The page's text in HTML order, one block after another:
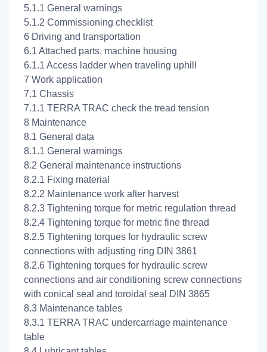
5.1.1 General warnings
5.1.2 Commissioning checklist
6 Driving and transportation
6.1 Attached parts, machine housing
6.1.1 Access ladder when traveling uphill
7 Work application
7.1 Chassis
7.1.1 TERRA TRAC check the tread tension
8 Maintenance
8.1 General data
8.1.1 General warnings
8.2 General maintenance instructions
8.2.1 Fixing material
8.2.2 Maintenance work after harvest
8.2.3 Tightening torque for metric regulation thread
8.2.4 Tightening torque for metric fine thread
8.2.5 Tightening torques for hydraulic screw
connections with adjusting ring DIN 3861
8.2.6 Tightening torques for hydraulic screw
connections and air conditioning screw connections
with conical seal and toroidal seal DIN 3865
8.3 Maintenance tables
8.3.1 TERRA TRAC undercarriage maintenance
table